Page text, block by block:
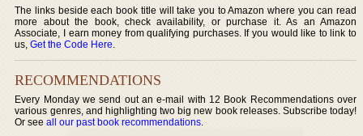
The links beside each book title will take you to Amazon where you can read
more about the book, check availability, or purchase it. As an Amazon
Associate, I earn money from qualifying purchases. If you would like to link to
us,Get the Code Here.
RECOMMENDATIONS
Every Monday we send out an e-mail with 12 Book Recommendations over
various genres, and highlighting two big new book releases. Subscribe today!
Or seeall our past book recommendations.